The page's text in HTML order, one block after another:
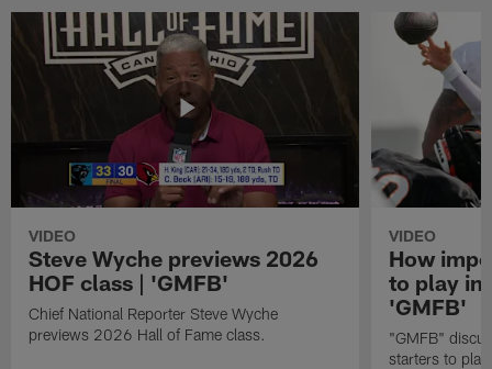
VIDEO
Steve Wyche previews 2026
HOF class | 'GMFB'
Chief National Reporter Steve Wyche
previews 2026 Hall of Fame class.
VIDEO
How
to play in
'GMFB'
"GMFB"
starters to